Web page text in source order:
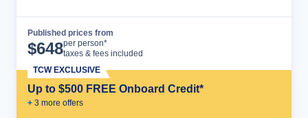
Published prices from
$648per person*
taxes & fees included
Up to $500 FREE Onboard Credit*
+ 3 more offers
TCW EXCLUSIVE